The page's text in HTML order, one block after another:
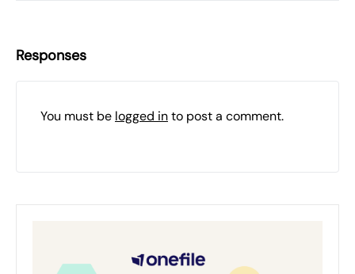
Responses
You must be logged into post a comment.